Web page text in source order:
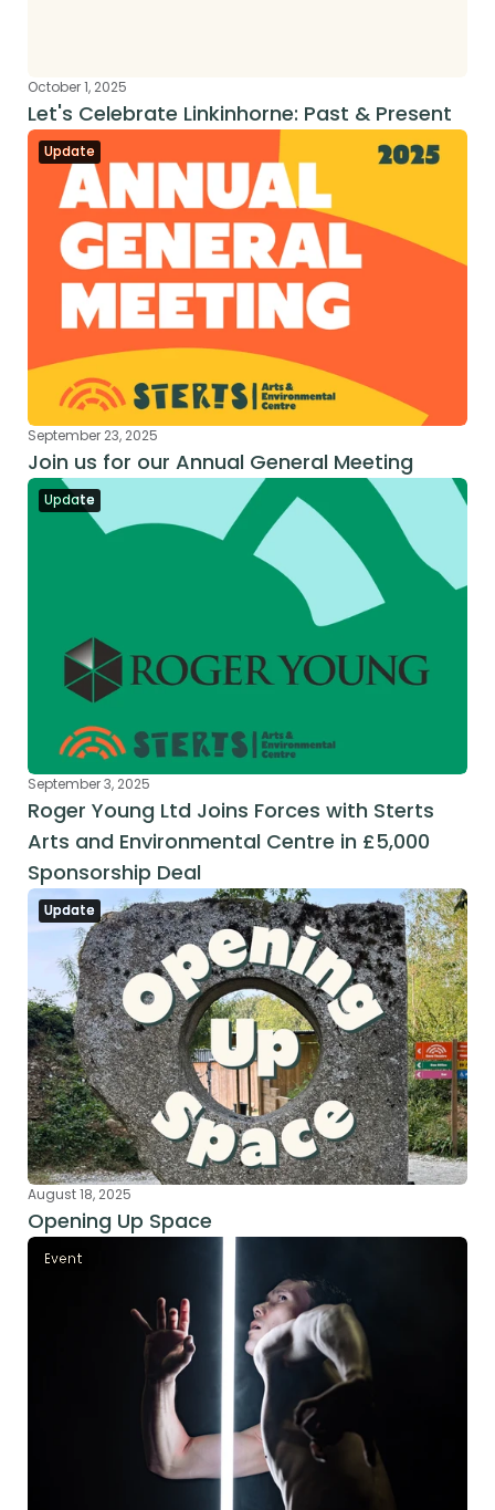
October 1, 2025
Let's Celebrate Linkinhorne: Past & Present
Update
September 23, 2025
Join us for our Annual General Meeting
Update
September 3, 2025
Roger Young Ltd Joins Forces with Sterts
Arts and Environmental Centre in £5,000
Sponsorship Deal
Update
August 18, 2025
Opening Up Space
Event